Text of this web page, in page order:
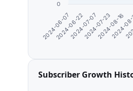
2024-06-07
2024-06-222024-07-072024-07-232024-08-16
2024-
0
Subscriber Growth